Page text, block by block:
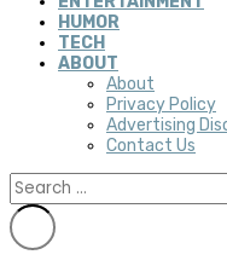
HUMOR
TECH
ABOUT
About
Privacy Policy
Advertising
Contact Us